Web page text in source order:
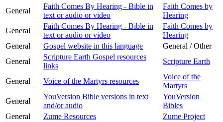
General
Faith Comes By Hearing - Bible in
text or audio or video
Faith Comes by
Hearing
General
Faith Comes By Hearing - Bible in
text or audio or video
Faith Comes by
Hearing
General
Gospel website in this language
General / Other
General
Scripture Earth Gospel resources
links
Scripture Earth
General Voice of the Martyrs resources
Voice of the
Martyrs
General
YouVersion Bible versions in text
and/or audio
YouVersion
Bibles
General
Zume Resources
Zume Project